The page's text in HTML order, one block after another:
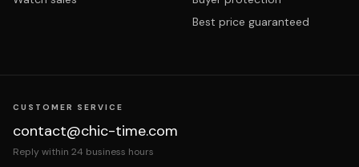
Best price guaranteed
CUSTOMER SERVICE
contact@chic-time.com
Reply within 24 business hours